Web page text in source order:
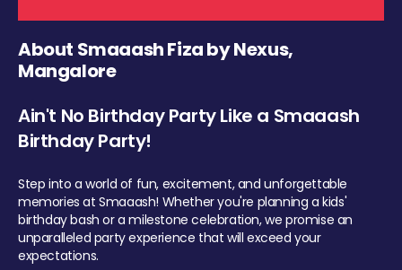
About Smaaash Fiza by Nexus,
Mangalore
Ain't No Birthday Party Like a Smaaash
Birthday Party!
Step into a world of fun, excitement, and unforgettable
memories at Smaaash! Whether you're planning a kids'
birthday bash or a milestone celebration, we promise an
unparalleled party experience that will exceed your
expectations.